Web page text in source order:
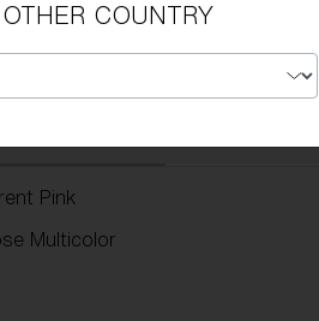
Pink
Multicolor
COUNTRY